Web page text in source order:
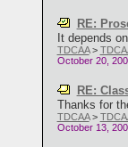
RE:
It depends
TDCAA>
October 20,
RE:
Thanks for
TDCAA>
October 13,